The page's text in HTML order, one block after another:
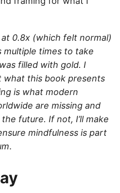
0.8x (which felt normal)
multiple times to take
filled with gold. I
what this book presents
is what modern
are missing and
future. If not, I’ll make
mindfulness is part
.